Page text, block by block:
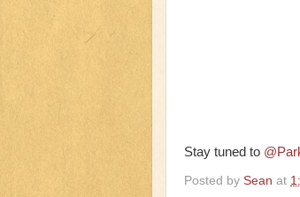
Stay tuned to
Posted by Sean at